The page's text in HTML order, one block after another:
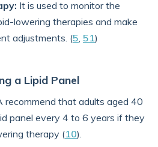
It is used to monitor the
lowering therapies and make
adjustments. (5, 51)
a Lipid Panel
recommend that adults aged 40
panel every 4 to 6 years if they
therapy (10).